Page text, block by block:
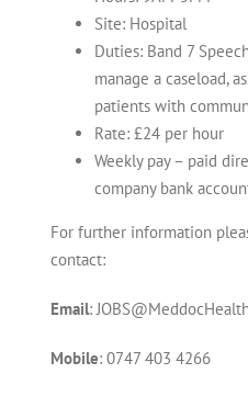
Site: Hospital
Duties: Band 7
manage a caseload,
patients with
Rate: £24 per hour
Weekly pay – paid
company bank
For further information
contact:
Email:
Mobile: 0747 403 4266